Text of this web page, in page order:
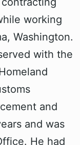
working
Washington.
with the
and
and was
He had